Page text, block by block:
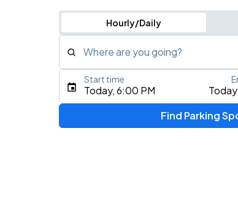
Hourly/Daily
Where are you going?
Type an address, place, city, airport,
Today, 6:00 PM
Start time
Find Parking